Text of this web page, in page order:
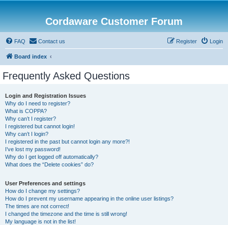
Cordaware Customer Forum
FAQ Contact us Login
Register
Board index
Frequently Asked Questions
Login and Registration Issues
Why do I need to register?
What is COPPA?
Why can’t I register?
I registered but cannot login!
Why can’t I login?
I registered in the past but cannot login any more?!
I’ve lost my password!
Why do I get logged off automatically?
What does the “Delete cookies” do?
User Preferences and settings
How do I change my settings?
How do I prevent my username appearing in the online user listings?
The times are not correct!
I changed the timezone and the time is still wrong!
My language is not in the list!